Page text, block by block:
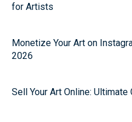
for Artists
Monetize Your Art on
2026
Sell Your Art Online: